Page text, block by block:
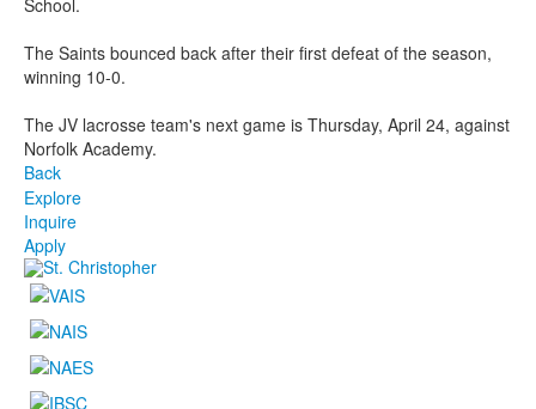
The Saints bounced back after their first defeat of the season,
winning 10-0.
The JV lacrosse team's next game is Thursday, April 24, against
Norfolk Academy.
Back
Explore
Inquire
Apply